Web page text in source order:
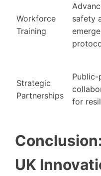
Workforce
Training
safety
Strategic
Partnerships
for
UK